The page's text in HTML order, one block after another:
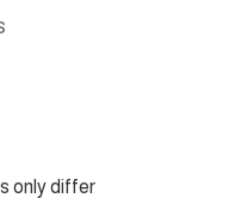
only differ